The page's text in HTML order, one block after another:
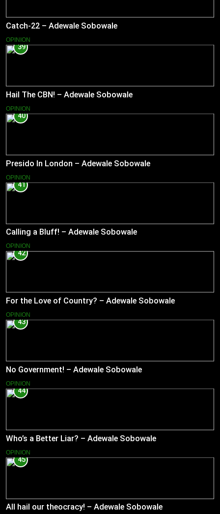
Catch-22 – Adewale Sobowale
OPINION
39
Hail The CBN! – Adewale Sobowale
OPINION
40
Presido In London – Adewale Sobowale
OPINION
41
Calling a Bluff! – Adewale Sobowale
OPINION
42
For the Love of Country? – Adewale Sobowale
OPINION
43
No Government! – Adewale Sobowale
OPINION
44
Who’s a Better Liar? – Adewale Sobowale
OPINION
45
All hail our theocracy! – Adewale Sobowale